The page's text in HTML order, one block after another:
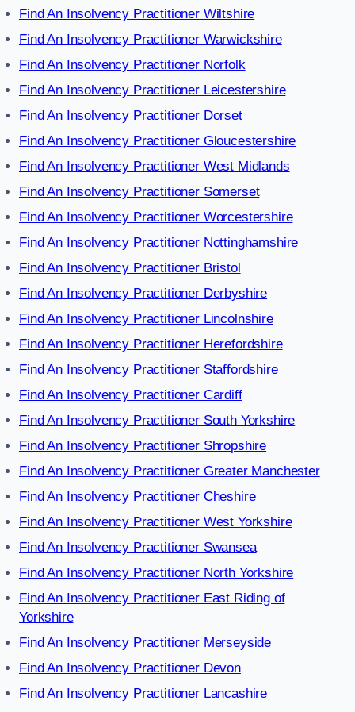
Find An Insolvency Practitioner Wiltshire
Find An Insolvency Practitioner Warwickshire
Find An Insolvency Practitioner Norfolk
Find An Insolvency Practitioner Leicestershire
Find An Insolvency Practitioner Dorset
Find An Insolvency Practitioner Gloucestershire
Find An Insolvency Practitioner West Midlands
Find An Insolvency Practitioner Somerset
Find An Insolvency Practitioner Worcestershire
Find An Insolvency Practitioner Nottinghamshire
Find An Insolvency Practitioner Bristol
Find An Insolvency Practitioner Derbyshire
Find An Insolvency Practitioner Lincolnshire
Find An Insolvency Practitioner Herefordshire
Find An Insolvency Practitioner Staffordshire
Find An Insolvency Practitioner Cardiff
Find An Insolvency Practitioner South Yorkshire
Find An Insolvency Practitioner Shropshire
Find An Insolvency Practitioner Greater Manchester
Find An Insolvency Practitioner Cheshire
Find An Insolvency Practitioner West Yorkshire
Find An Insolvency Practitioner Swansea
Find An Insolvency Practitioner North Yorkshire
Find An Insolvency Practitioner East Riding of
Yorkshire
Find An Insolvency Practitioner Merseyside
Find An Insolvency Practitioner Devon
Find An Insolvency Practitioner Lancashire